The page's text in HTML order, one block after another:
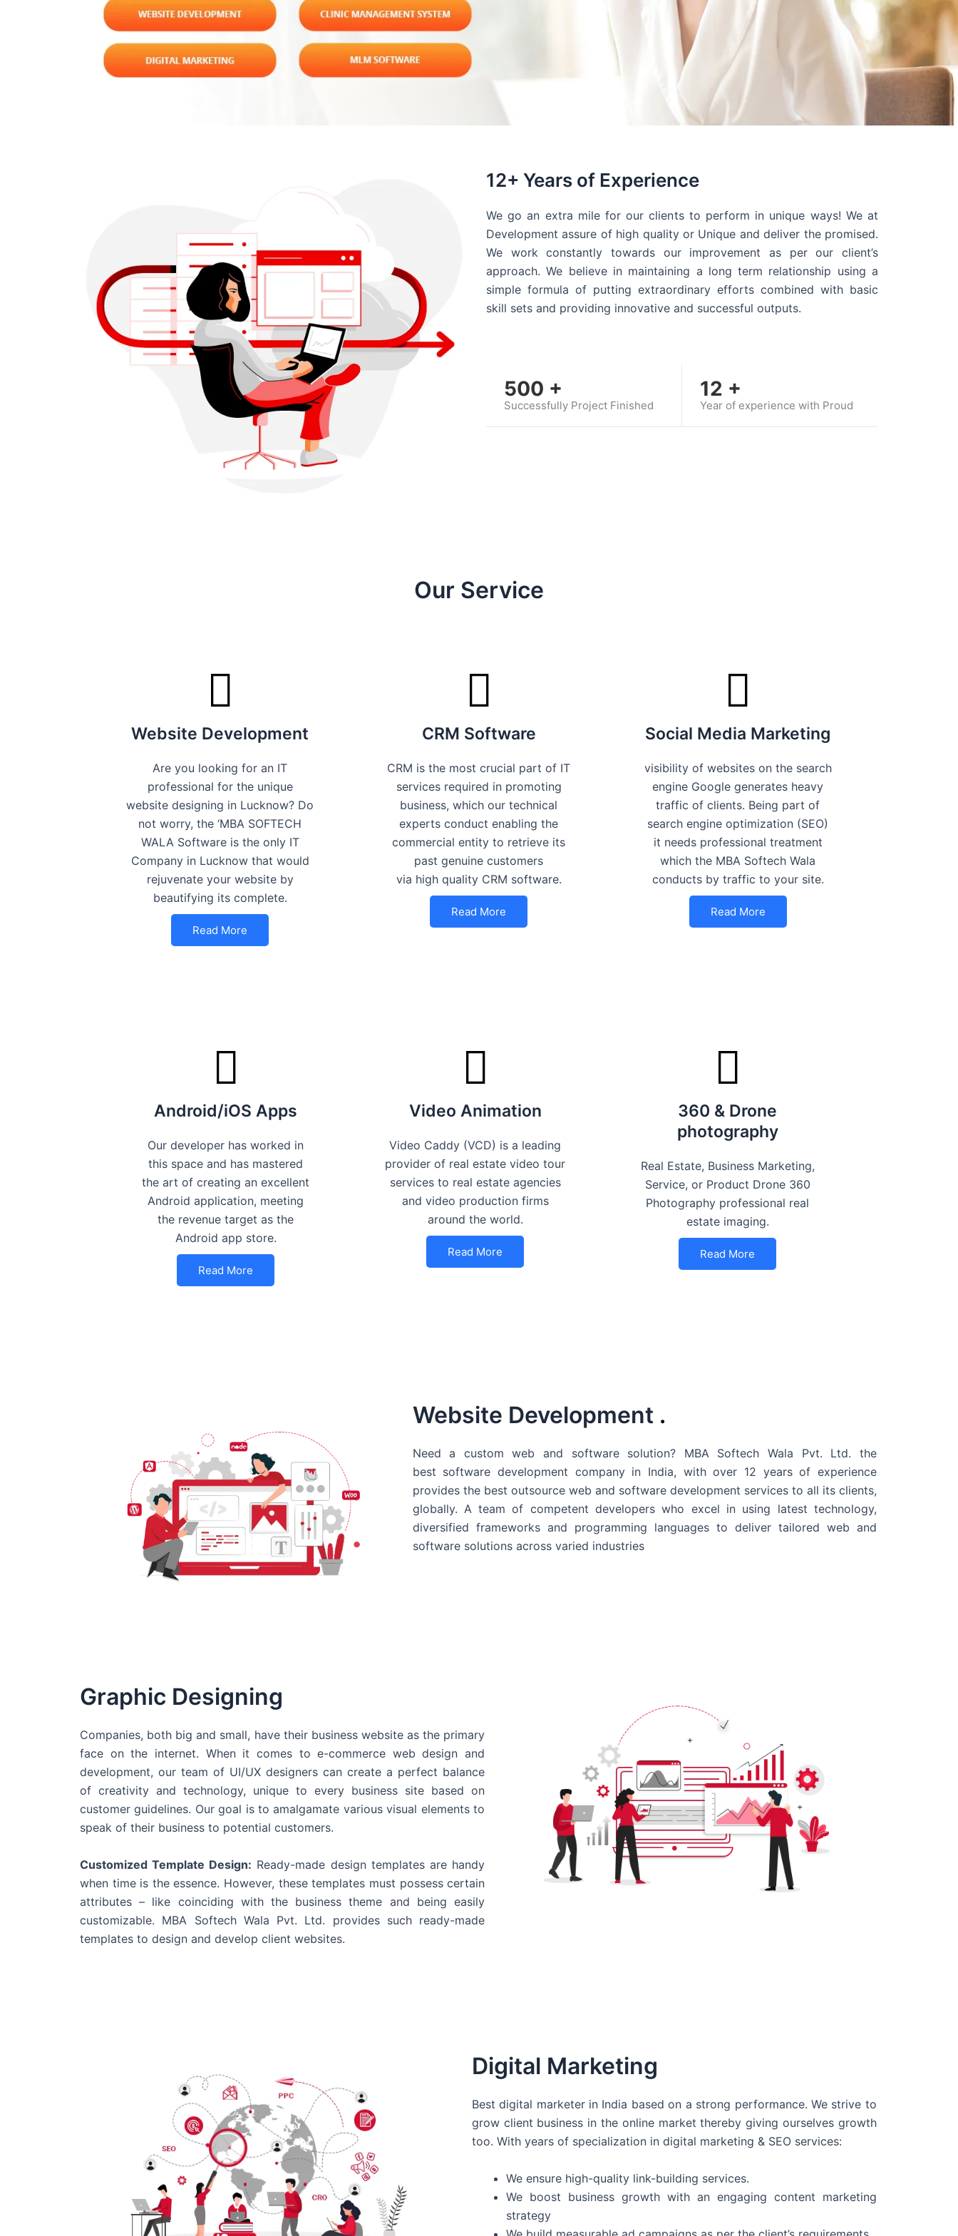
12+ Years of Experience
We go an extra mile for our clients to perform in unique ways! We at
Development assure of high quality or Unique and deliver the promised.
We work constantly towards our improvement as per our client’s
approach. We believe in maintaining a long term relationship using a
simple formula of putting extraordinary efforts combined with basic
skill sets and providing innovative and successful outputs.
500 +
Successfully Project Finished
12 +
Year of experience with Proud
Our Service
Website Development
Are you looking for an IT
professional for the unique
website designing in Lucknow? Do
not worry, the ‘MBA SOFTECH
WALA Software is the only IT
Company in Lucknow that would
rejuvenate your website by
beautifying its complete.
Read More
CRM Software
CRM is the most crucial part of IT
services required in promoting
business, which our technical
experts conduct enabling the
commercial entity to retrieve its
past genuine customers
via high quality CRM software.
Read More
Social Media Marketing
visibility of websites on the search
engine Google generates heavy
traffic of clients. Being part of
search engine optimization (SEO)
it needs professional treatment
which the MBA Softech Wala
conducts by traffic to your site.
Read More
Android/iOS Apps
Our developer has worked in
this space and has mastered
the art of creating an excellent
Android application, meeting
the revenue target as the
Android app store.
Read More
Video Animation
Video Caddy (VCD) is a leading
provider of real estate video tour
services to real estate agencies
and video production firms
around the world.
Read More
360 & Drone
photography
Real Estate, Business Marketing,
Service, or Product Drone 360
Photography professional real
estate imaging.
Read More
Website Development .
Need a custom web and software solution? MBA Softech Wala Pvt. Ltd. the
best software development company in India, with over 12 years of experience
provides the best outsource web and software development services to all its clients,
globally. A team of competent developers who excel in using latest technology,
diversified frameworks and programming languages to deliver tailored web and
software solutions across varied industries
Graphic Designing
Companies, both big and small, have their business website as the primary
face on the internet. When it comes to e-commerce web design and
development, our team of UI/UX designers can create a perfect balance
of creativity and technology, unique to every business site based on
customer guidelines. Our goal is to amalgamate various visual elements to
speak of their business to potential customers.
Customized Template Design: Ready-made design templates are handy
when time is the essence. However, these templates must possess certain
attributes – like coinciding with the business theme and being easily
customizable. MBA Softech Wala Pvt. Ltd. provides such ready-made
templates to design and develop client websites.
Digital Marketing
Best digital marketer in India based on a strong performance. We strive to
grow client business in the online market thereby giving ourselves growth
too. With years of specialization in digital marketing & SEO services:
We ensure high-quality link-building services.
We boost business growth with an engaging content marketing
strategy